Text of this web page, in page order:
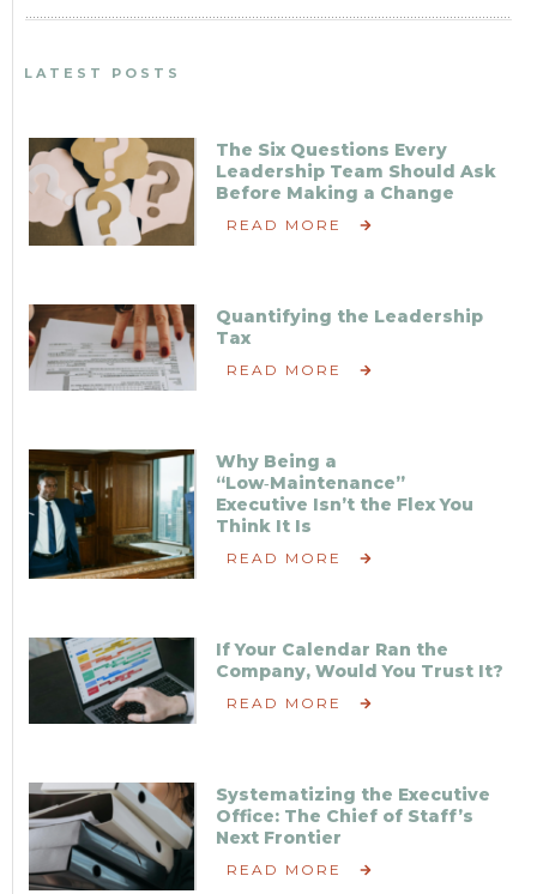
LATEST POSTS
The Six Questions Every
Leadership Team Should Ask
Before Making a Change
READ MORE
Quantifying the Leadership
Tax
READ MORE
Why Being a
“Low‑Maintenance”
Executive Isn’t the Flex You
Think It Is
READ MORE
If Your Calendar Ran the
Company, Would You Trust It?
READ MORE
Systematizing the Executive
Office: The Chief of Staff’s
Next Frontier
READ MORE